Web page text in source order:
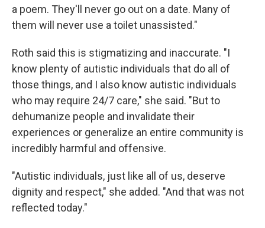
a poem. They'll never go out on a date. Many of
them will never use a toilet unassisted."
Roth said this is stigmatizing and inaccurate. "I
know plenty of autistic individuals that do all of
those things, and I also know autistic individuals
who may require 24/7 care," she said. "But to
dehumanize people and invalidate their
experiences or generalize an entire community is
incredibly harmful and offensive.
"Autistic individuals, just like all of us, deserve
dignity and respect," she added. "And that was not
reflected today."